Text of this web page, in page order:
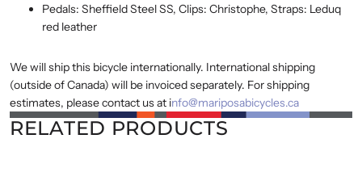
Pedals: Sheffield Steel SS, Clips: Christophe, Straps: Leduq
red leather
We will ship this bicycle internationally. International shipping
(outside of Canada) will be invoiced separately. For shipping
estimates, please contact us at info@mariposabicycles.ca
RELATED PRODUCTS